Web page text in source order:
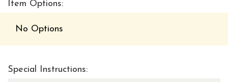
Item Options:
No Options
Special Instructions: